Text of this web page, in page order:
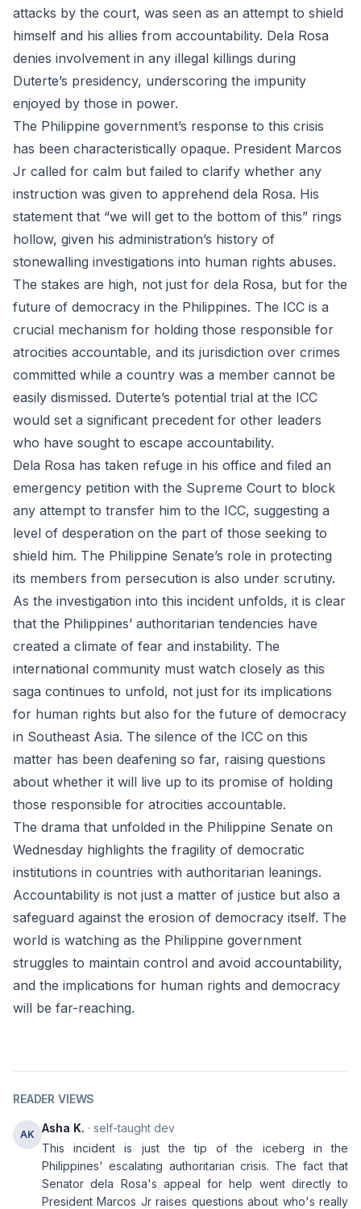
attacks by the court, was seen as an attempt to shield
himself and his allies from accountability. Dela Rosa
denies involvement in any illegal killings during
Duterte’s presidency, underscoring the impunity
enjoyed by those in power.
The Philippine government’s response to this crisis
has been characteristically opaque. President Marcos
Jr called for calm but failed to clarify whether any
instruction was given to apprehend dela Rosa. His
statement that “we will get to the bottom of this” rings
hollow, given his administration’s history of
stonewalling investigations into human rights abuses.
The stakes are high, not just for dela Rosa, but for the
future of democracy in the Philippines. The ICC is a
crucial mechanism for holding those responsible for
atrocities accountable, and its jurisdiction over crimes
committed while a country was a member cannot be
easily dismissed. Duterte’s potential trial at the ICC
would set a significant precedent for other leaders
who have sought to escape accountability.
Dela Rosa has taken refuge in his office and filed an
emergency petition with the Supreme Court to block
any attempt to transfer him to the ICC, suggesting a
level of desperation on the part of those seeking to
shield him. The Philippine Senate’s role in protecting
its members from persecution is also under scrutiny.
As the investigation into this incident unfolds, it is clear
that the Philippines’ authoritarian tendencies have
created a climate of fear and instability. The
international community must watch closely as this
saga continues to unfold, not just for its implications
for human rights but also for the future of democracy
in Southeast Asia. The silence of the ICC on this
matter has been deafening so far, raising questions
about whether it will live up to its promise of holding
those responsible for atrocities accountable.
The drama that unfolded in the Philippine Senate on
Wednesday highlights the fragility of democratic
institutions in countries with authoritarian leanings.
Accountability is not just a matter of justice but also a
safeguard against the erosion of democracy itself. The
world is watching as the Philippine government
struggles to maintain control and avoid accountability,
and the implications for human rights and democracy
will be far-reaching.
READER VIEWS
AK Asha K. · self-taught dev
This incident is just the tip of the iceberg in the
Philippines' escalating authoritarian crisis. The fact that
Senator dela Rosa's appeal for help went directly to
President Marcos Jr raises questions about who's really